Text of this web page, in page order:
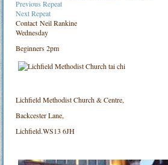
Previous Repeat
Next Repeat
ContactNeil Rankine
Wednesday
Beginners 2pm
Lichfield Methodist Church & Centre,
Backcester Lane,
Lichfield.WS13 6JH